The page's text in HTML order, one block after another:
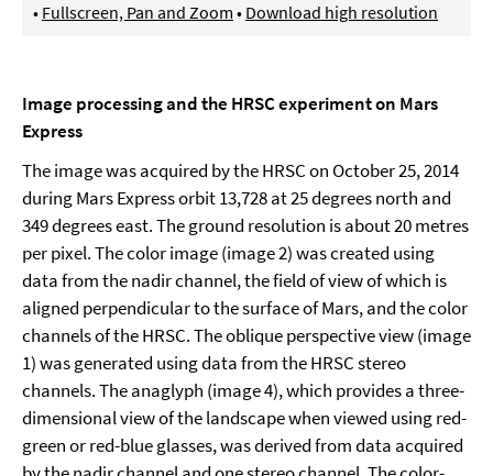
• Fullscreen, Pan and Zoom • Download high resolution
Image processing and the HRSC experiment on Mars
Express
The image was acquired by the HRSC on October 25, 2014
during Mars Express orbit 13,728 at 25 degrees north and
349 degrees east. The ground resolution is about 20 metres
per pixel. The color image (image 2) was created using
data from the nadir channel, the field of view of which is
aligned perpendicular to the surface of Mars, and the color
channels of the HRSC. The oblique perspective view (image
1) was generated using data from the HRSC stereo
channels. The anaglyph (image 4), which provides a three-
dimensional view of the landscape when viewed using red-
green or red-blue glasses, was derived from data acquired